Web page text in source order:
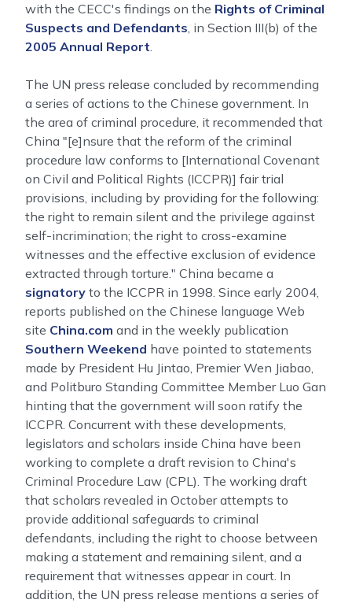
with the CECC's findings on the Rights of Criminal
Suspects and Defendants, in Section III(b) of the
2005 Annual Report.
The UN press release concluded by recommending
a series of actions to the Chinese government. In
the area of criminal procedure, it recommended that
China "[e]nsure that the reform of the criminal
procedure law conforms to [International Covenant
on Civil and Political Rights (ICCPR)] fair trial
provisions, including by providing for the following:
the right to remain silent and the privilege against
self-incrimination; the right to cross-examine
witnesses and the effective exclusion of evidence
extracted through torture." China became a
signatory to the ICCPR in 1998. Since early 2004,
reports published on the Chinese language Web
site China.com and in the weekly publication
Southern Weekend have pointed to statements
made by President Hu Jintao, Premier Wen Jiabao,
and Politburo Standing Committee Member Luo Gan
hinting that the government will soon ratify the
ICCPR. Concurrent with these developments,
legislators and scholars inside China have been
working to complete a draft revision to China's
Criminal Procedure Law (CPL). The working draft
that scholars revealed in October attempts to
provide additional safeguards to criminal
defendants, including the right to choose between
making a statement and remaining silent, and a
requirement that witnesses appear in court. In
addition, the UN press release mentions a series of